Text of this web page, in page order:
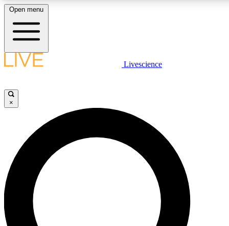
LIVE SCIENCE PLUS
JOIN FREE
LIVE SCIENCE PRO
Unlimited access to our exclusive features, expert analysis and in-
ad-free
Open menu
Livescience
×